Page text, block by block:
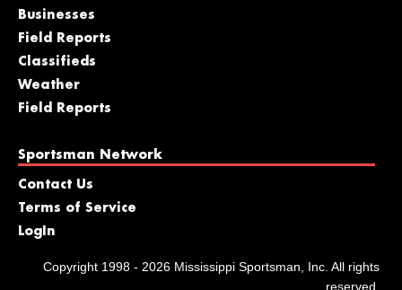
Businesses
Field Reports
Classifieds
Weather
Field Reports
Sportsman Network
Contact Us
Terms of Service
LogIn
Copyright 1998 - 2026 Mississippi Sportsman, Inc. All rights
reserved.